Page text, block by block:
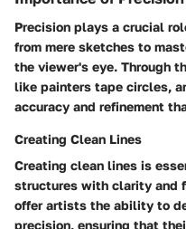
Precision plays a crucial
from mere sketches to
the viewer's eye. Through
like painters tape circles,
accuracy and refinement
Creating Clean Lines
Creating clean lines is
structures with clarity and
offer artists the ability to
precision, ensuring that